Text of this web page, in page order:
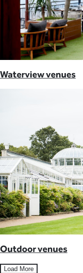
Waterview venues
Outdoor venues
Load More